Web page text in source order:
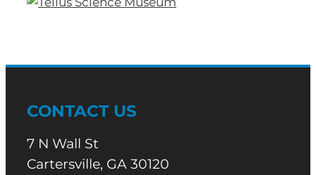
CONTACT US
7 N Wall St
Cartersville, GA 30120